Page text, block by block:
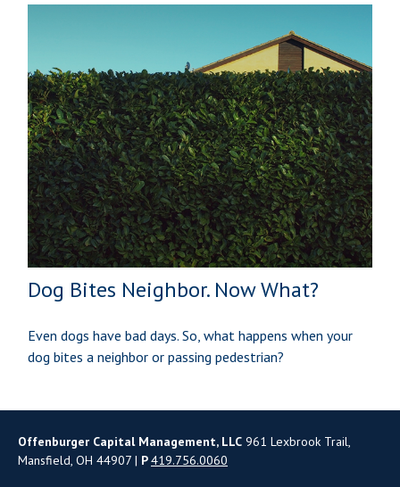
Dog Bites Neighbor. Now What?
Even dogs have bad days. So, what happens when your
dog bites a neighbor or passing pedestrian?
Offenburger Capital Management, LLC 961 Lexbrook Trail,
Mansfield, OH 44907 | P419.756.0060